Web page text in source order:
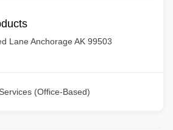
Lane Anchorage AK 99503
(Office-Based)